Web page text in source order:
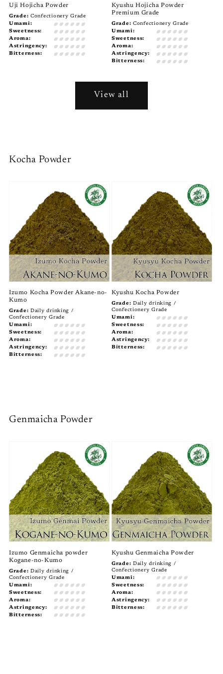
Uji Hojicha Powder
Grade: Confectionery Grade
Umami:
Sweetness:
Aroma:
Astringency:
Bitterness:
Kyushu Hojicha Powder
Premium Grade
Grade: Confectionery Grade
Umami:
Sweetness:
Aroma:
Astringency:
Bitterness:
View all
Kocha Powder
Izumo Kocha Powder Akane-no-
Kumo
Grade: Daily drinking /
Confectionery Grade
Umami:
Sweetness:
Aroma:
Astringency:
Bitterness:
Kyushu Kocha Powder
Grade: Daily drinking /
Confectionery Grade
Umami:
Sweetness:
Aroma:
Astringency:
Bitterness:
Genmaicha Powder
Izumo Genmaicha powder
Kogane-no-Kumo
Grade: Daily drinking /
Confectionery Grade
Umami:
Sweetness:
Aroma:
Astringency:
Bitterness:
Kyushu Genmaicha Powder
Grade: Daily drinking /
Confectionery Grade
Umami:
Sweetness:
Aroma:
Astringency:
Bitterness: